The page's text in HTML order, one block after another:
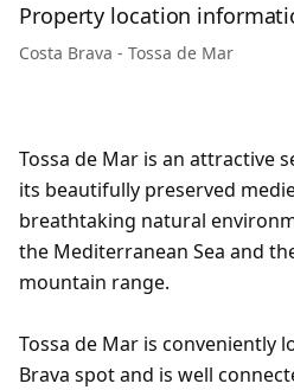
Property location
Costa Brava - Tossa de Mar
Tossa de Mar is an attractive
its beautifully preserved
breathtaking natural
the Mediterranean Sea and
mountain range.
Tossa de Mar is conveniently
Brava spot and is well